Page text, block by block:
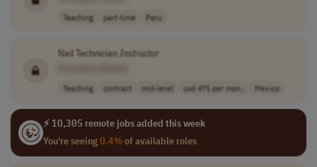
Teaching part-time Peru
Nail TechnicianInstructor
Teaching contract mid-level usd 475 per mon.. Mexico
⚡ 10,305 remote jobs added this week
You're seeing0.4%of available roles